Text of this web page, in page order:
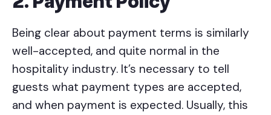
Being clear about payment terms is similarly
well-accepted, and quite normal in the
hospitality industry. It’s necessary to tell
guests what payment types are accepted,
and when payment is expected. Usually, this